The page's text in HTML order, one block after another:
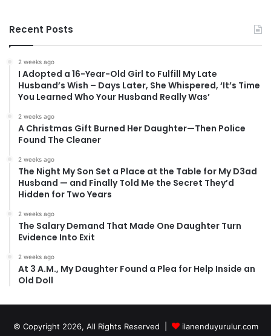
Recent Posts
2 weeks ago
I Adopted a 16-Year-Old Girl to Fulfill My Late
Husband’s Wish – Days Later, She Whispered, ‘It’s Time
You Learned Who Your Husband Really Was’
2 weeks ago
A Christmas Gift Burned Her Daughter—Then Police
Found The Cleaner
2 weeks ago
The Night My Son Set a Place at the Table for My D3ad
Husband — and Finally Told Me the Secret They’d
Hidden for Two Years
2 weeks ago
The Salary Demand That Made One Daughter Turn
Evidence Into Exit
2 weeks ago
At 3 A.M., My Daughter Found a Plea for Help Inside an
Old Doll
© Copyright 2026, All Rights Reserved | ilanenduyurulur.com